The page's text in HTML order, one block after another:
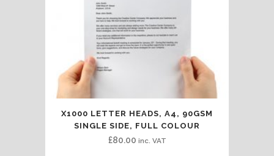
X1000 LETTER HEADS, A4, 90GSM
SINGLE SIDE, FULL COLOUR
£80.00 inc. VAT